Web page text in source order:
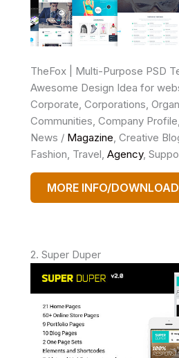
TheFox | Multi-Purpose PSD
Awesome Design Idea for
Corporate, Corporations,
Communities, Company Profile,
News / Magazine, Creative
Fashion, Travel, Agency,
MORE INFO/DOWNLOAD
2. Super Duper